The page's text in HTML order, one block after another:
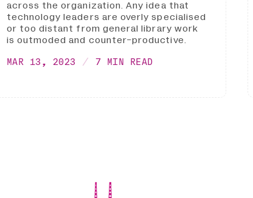
across the organization. Any idea that
technology leaders are overly specialised
or too distant from general library work
is outmoded and counter-productive.
MAR 13, 2023 7 MIN READ